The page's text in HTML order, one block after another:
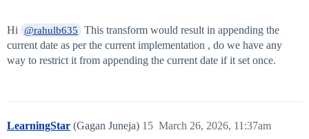
Hi @rahulb635
This transform would result in appending the
current date as per the current implementation , do we have any
way to restrict it from appending the current date if it set once.
LearningStar (Gagan Juneja) March 26, 2026, 11:37am
15